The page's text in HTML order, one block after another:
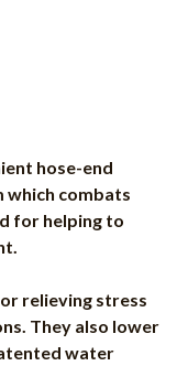
hose-end
combats
for helping to
relieving stress
They also lower
water